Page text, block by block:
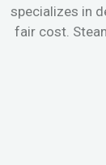
specializes in
fair cost.